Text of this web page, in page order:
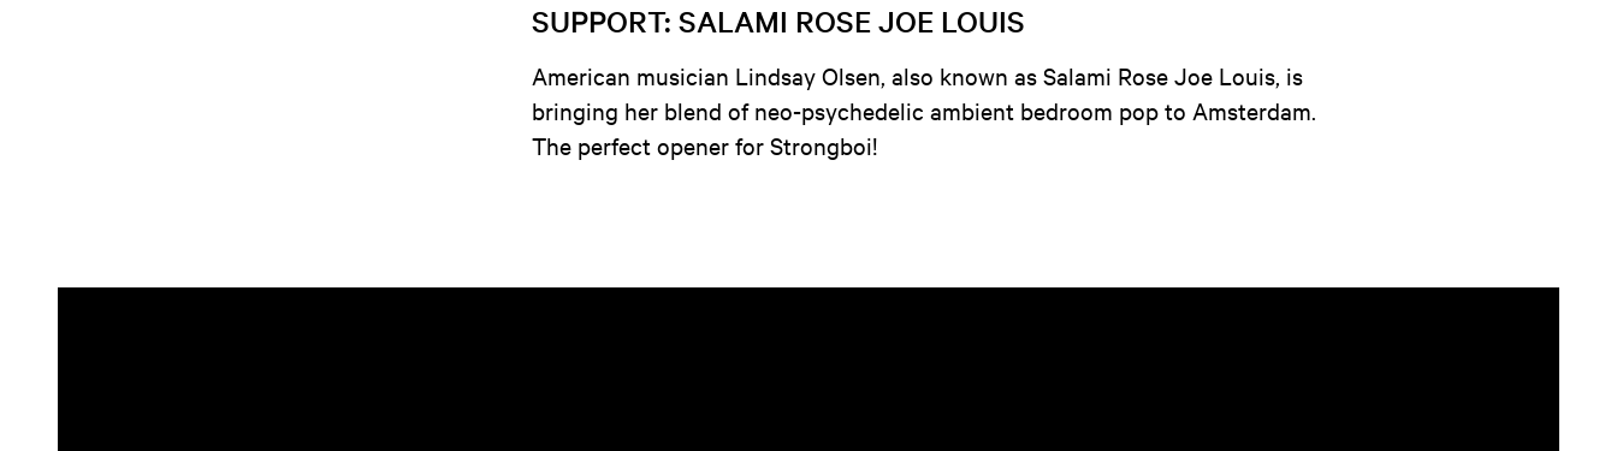
SUPPORT: SALAMI ROSE JOE LOUIS
American musician Lindsay Olsen, also known as Salami Rose Joe Louis, is
bringing her blend of neo-psychedelic ambient bedroom pop to Amsterdam.
The perfect opener for Strongboi!